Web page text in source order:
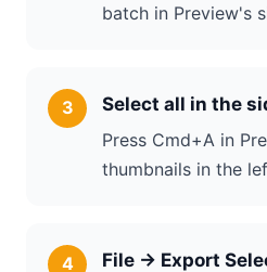
batch in Preview's
Select all in the
Press Cmd+A in
thumbnails in the
File → Export